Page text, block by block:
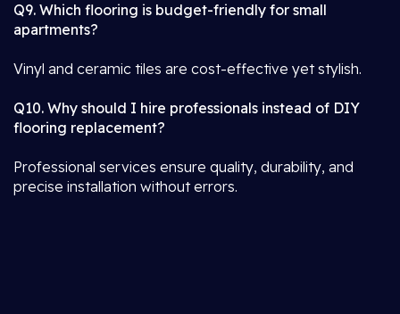
Q9. Which flooring is budget-friendly for small
apartments?
Vinyl and ceramic tiles are cost-effective yet stylish.
Q10. Why should I hire professionals instead of DIY
flooring replacement?
Professional services ensure quality, durability, and
precise installation without errors.